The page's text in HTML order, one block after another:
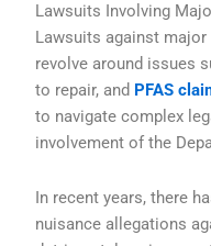
Lawsuits Involving
Lawsuits against
revolve around issues
to repair, and PFAS
to navigate complex
involvement of the
In recent years, there
nuisance allegations